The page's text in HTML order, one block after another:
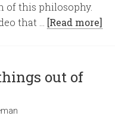
of this philosophy.
that … [Read more]
out of